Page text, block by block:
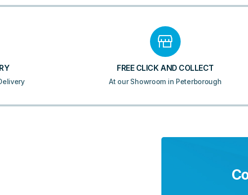
FREE CLICK AND COLLECT
At our Showroom in Peterborough